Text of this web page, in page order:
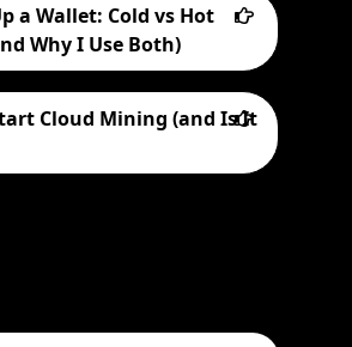
a Wallet: Cold vs Hot
Why I Use Both)
Cloud Mining (and Is It